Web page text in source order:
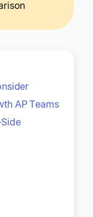
to meet your
our
AP Teams